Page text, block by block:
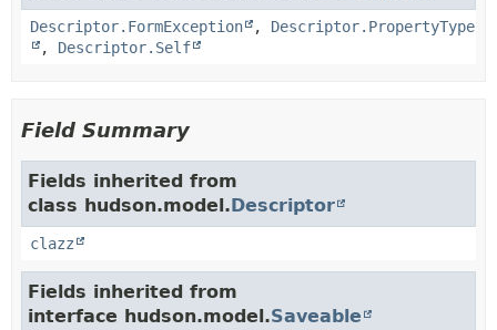
Descriptor.FormException , Descriptor.PropertyType
, Descriptor.Self
Field Summary
Fields inherited from
class hudson.model.Descriptor
clazz
Fields inherited from
interface hudson.model.Saveable